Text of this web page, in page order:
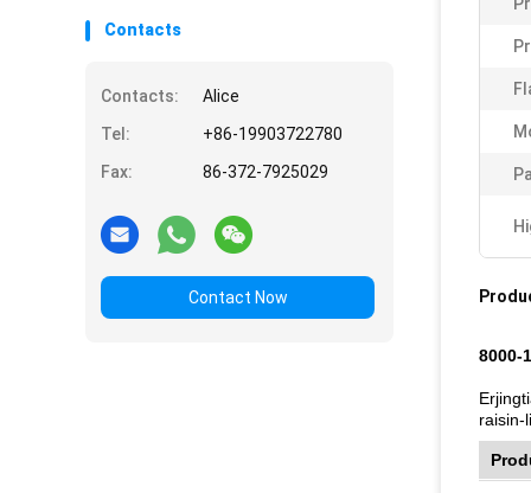
Contacts
Contacts:
Alice
Tel:
+86-19903722780
Fax:
86-372-7925029
Contact Now
8000-
raisin-